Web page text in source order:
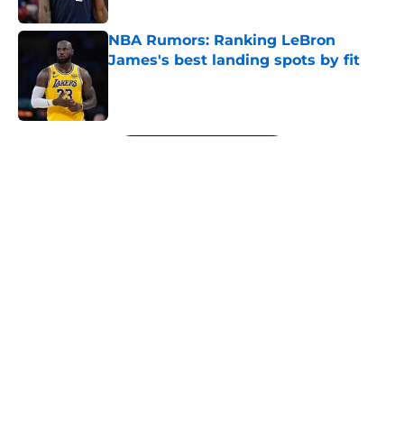
NBA Rumors: Ranking LeBron
James's best landing spots by fit
5 related articles loaded